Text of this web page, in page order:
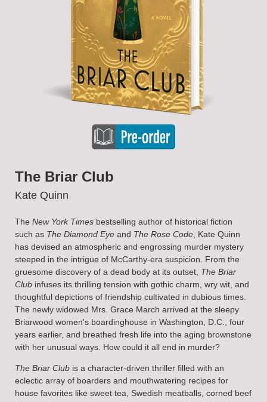
The Briar Club
Kate Quinn
The New York Times bestselling author of historical fiction
such as The Diamond Eye and The Rose Code , Kate Quinn
has devised an atmospheric and engrossing murder mystery
steeped in the intrigue of McCarthy-era suspicion. From the
gruesome discovery of a dead body at its outset, The Briar
Club infuses its thrilling tension with gothic charm, wry wit, and
thoughtful depictions of friendship cultivated in dubious times.
The newly widowed Mrs. Grace March arrived at the sleepy
Briarwood women's boardinghouse in Washington, D.C., four
years earlier, and breathed fresh life into the aging brownstone
with her unusual ways. How could it all end in murder?
The Briar Club is a character-driven thriller filled with an
eclectic array of boarders and mouthwatering recipes for
house favorites like sweet tea, Swedish meatballs, corned beef